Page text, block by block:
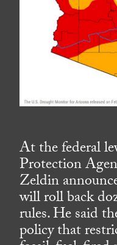
At the federal
Protection
Zeldin
will roll back
rules. He said
policy that